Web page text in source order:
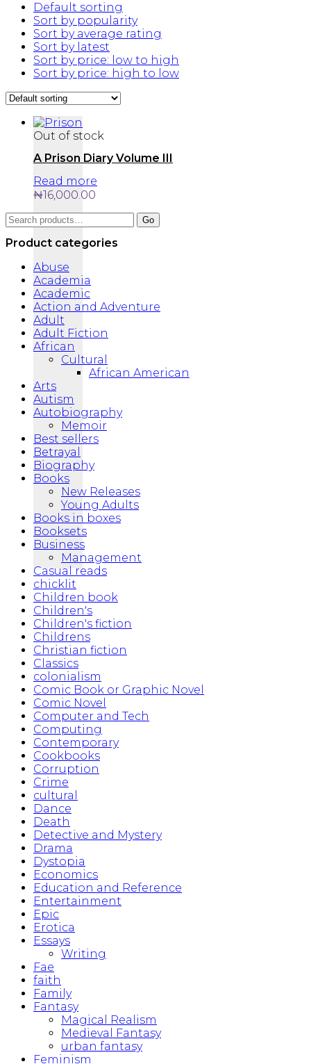
Default sorting
Sort by popularity
Sort by average rating
Sort by latest
Sort by price: low to high
Sort by price: high to low
Out of stock
A Prison Diary Volume III
Read more
₦16,000.00
Search
for:
Go
Product categories
Abuse
Academia
Academic
Action and Adventure
Adult
Adult Fiction
African
Cultural
African American
Arts
Autism
Autobiography
Memoir
Best sellers
Betrayal
Biography
Books
New Releases
Young Adults
Books in boxes
Booksets
Business
Management
Casual reads
chicklit
Children book
Children's
Children's fiction
Childrens
Christian fiction
Classics
colonialism
Comic Book or Graphic Novel
Comic Novel
Computer and Tech
Computing
Contemporary
Cookbooks
Corruption
Crime
cultural
Dance
Death
Detective and Mystery
Drama
Dystopia
Economics
Education and Reference
Entertainment
Epic
Erotica
Essays
Writing
Fae
faith
Family
Fantasy
Magical Realism
Medieval Fantasy
urban fantasy
Feminism